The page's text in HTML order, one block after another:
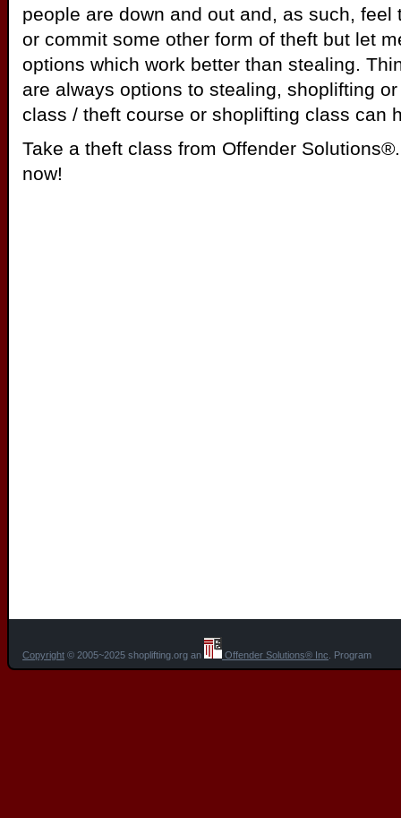
people are down and out and, as such,
or commit some other form of theft but let
options which work better than stealing.
are always options to stealing, shoplifting
class / theft course or shoplifting class can
Take a theft class from Offender
now!
Copyright © 2005~2025 shoplifting.org an Offender Solutions® Inc . Program